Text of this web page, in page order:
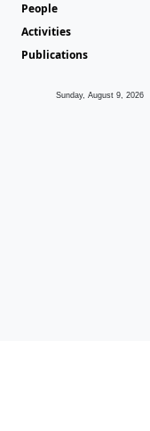
People
Activities
Publications
Sunday, August 9, 2026